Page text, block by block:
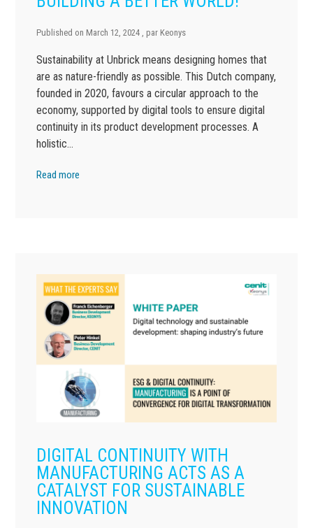
Published on March 12, 2024 , par Keonys
Sustainability at Unbrick means designing homes that
are as nature-friendly as possible. This Dutch company,
founded in 2020, favours a circular approach to the
economy, supported by digital tools to ensure digital
continuity in its product development processes. A
holistic…
Read more
DIGITAL CONTINUITY WITH
MANUFACTURING ACTS AS A
CATALYST FOR SUSTAINABLE
INNOVATION